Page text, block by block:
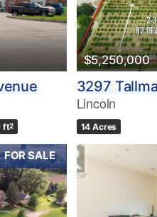
ft2
$5,250,000
3297
Lincoln
14 Acres
FOR SALE